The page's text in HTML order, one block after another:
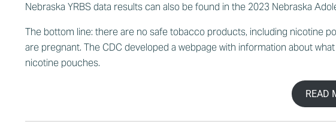
Nebraska YRBS data results can also be found in the 2023 Nebraska
The bottom line: there are no safe tobacco products, including nicotine
are pregnant. The CDC developed a webpagewith information about
nicotine pouches.
READ